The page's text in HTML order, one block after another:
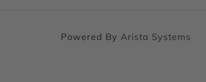
Powered By Arista Systems